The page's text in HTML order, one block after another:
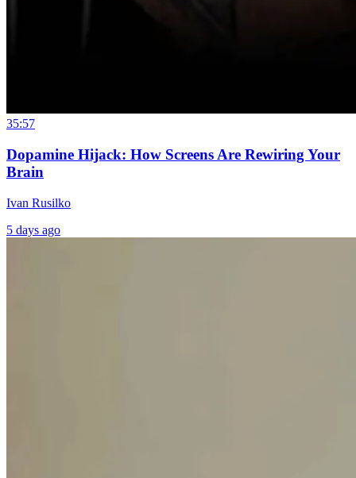
35:57
Dopamine Hijack: How Screens Are Rewiring Your
Brain
Ivan Rusilko
5 days ago